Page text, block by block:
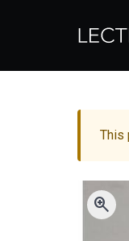
This
zoom_in